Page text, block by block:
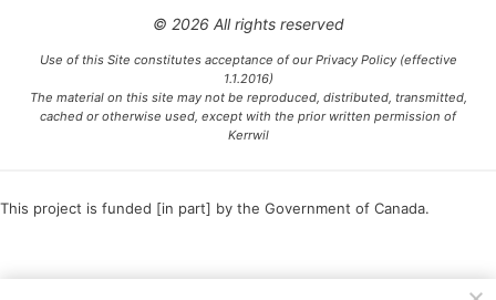
© 2026 All rights reserved
Use of this Site constitutes acceptance of our Privacy Policy (effective
1.1.2016)
The material on this site may not be reproduced, distributed, transmitted,
cached or otherwise used, except with the prior written permission of
Kerrwil
This project is funded [in part] by the Government of Canada.